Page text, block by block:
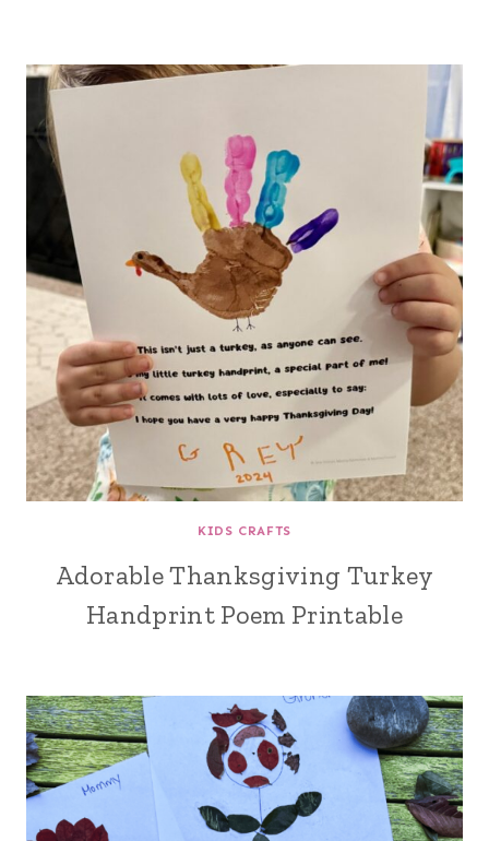
KIDS CRAFTS
Adorable Thanksgiving Turkey
Handprint Poem Printable